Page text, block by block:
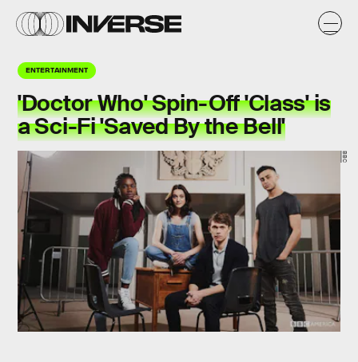
ENTERTAINMENT
'Doctor Who' Spin-Off 'Class' is
a Sci-Fi 'Saved By the Bell'
BBC